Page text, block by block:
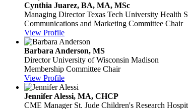
Cynthia Juarez, BA, MA, MSc
Managing Director Texas Tech University Health
Communications and Marketing Committee Chair
View Profile
Barbara Anderson, MS
Director University of Wisconsin Madison
Membership Committee Chair
View Profile
Jennifer Alessi, MA, CHCP
CME Manager St. Jude Children's Research